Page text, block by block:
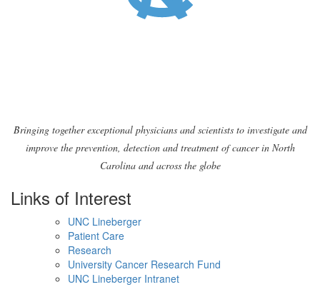
Bringing together exceptional physicians and scientists to investigate and
improve the prevention, detection and treatment of cancer in North
Carolina and across the globe
Links of Interest
UNC Lineberger
Patient Care
Research
University Cancer Research Fund
UNC Lineberger Intranet